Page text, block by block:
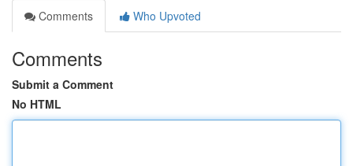
Comments
Who Upvoted
Comments
Submit a Comment
No HTML